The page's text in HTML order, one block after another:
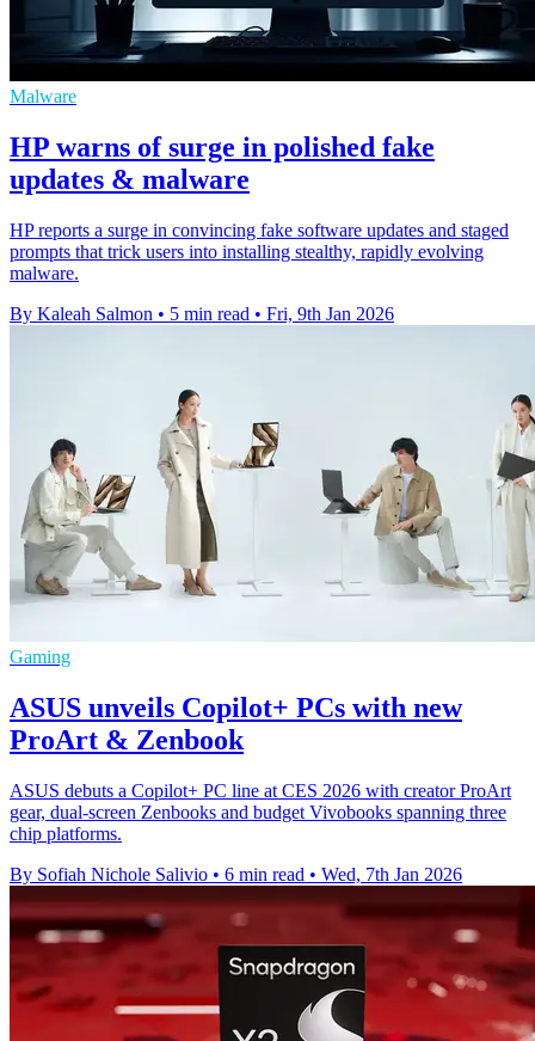
Malware
HP warns of surge in polished fake
updates & malware
HP reports a surge in convincing fake software updates and staged
prompts that trick users into installing stealthy, rapidly evolving
malware.
By Kaleah Salmon • 5 min read • Fri, 9th Jan 2026
Gaming
ASUS unveils Copilot+ PCs with new
ProArt & Zenbook
ASUS debuts a Copilot+ PC line at CES 2026 with creator ProArt
gear, dual‑screen Zenbooks and budget Vivobooks spanning three
chip platforms.
By Sofiah Nichole Salivio • 6 min read • Wed, 7th Jan 2026